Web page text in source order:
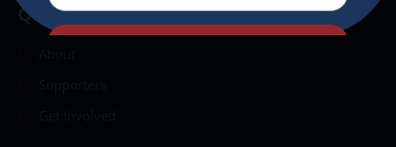
Quick Links